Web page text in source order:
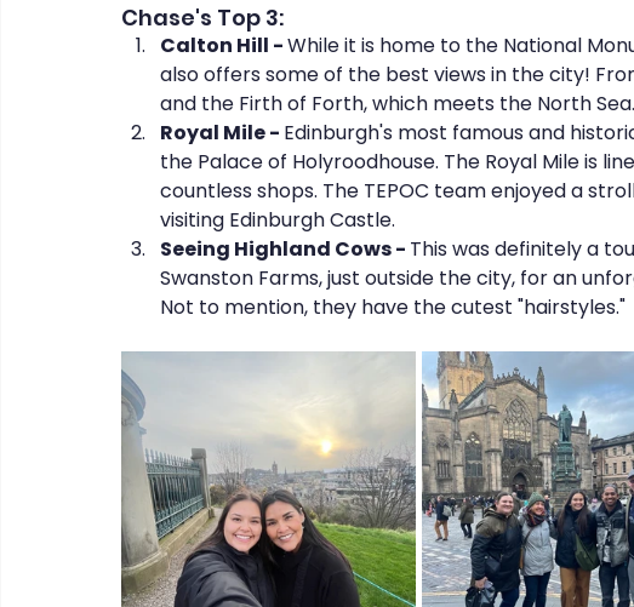
Chase's Top 3:
Calton Hill - While it is home to the National
also offers some of the best views in the city!
and the Firth of Forth, which meets the North Sea.
Royal Mile - Edinburgh's most famous and
the Palace of Holyroodhouse. The Royal Mile is
countless shops. The TEPOC team enjoyed a
visiting Edinburgh Castle.
Seeing Highland Cows - This was definitely a
Swanston Farms, just outside the city, for an
Not to mention, they have the cutest "hairstyles."